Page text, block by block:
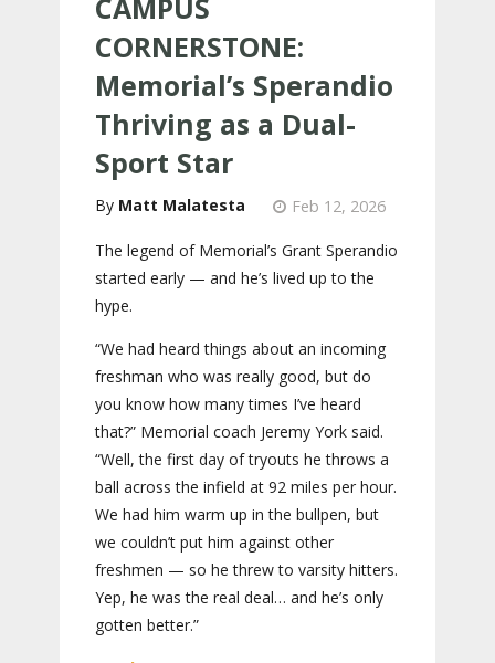
CAMPUS
CORNERSTONE:
Memorial’s Sperandio
Thriving as a Dual-
Sport Star
Matt Malatesta Feb 12, 2026
The legend of Memorial’s Grant Sperandio
started early — and he’s lived up to the
hype.
“We had heard things about an incoming
freshman who was really good, but do
you know how many times I’ve heard
that?” Memorial coach Jeremy York said.
“Well, the first day of tryouts he throws a
ball across the infield at 92 miles per hour.
We had him warm up in the bullpen, but
we couldn’t put him against other
freshmen — so he threw to varsity hitters.
Yep, he was the real deal… and he’s only
gotten better.”